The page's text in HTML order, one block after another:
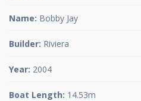
Name: Bobby Jay
Builder: Riviera
Year: 2004
Boat Length: 14.53m